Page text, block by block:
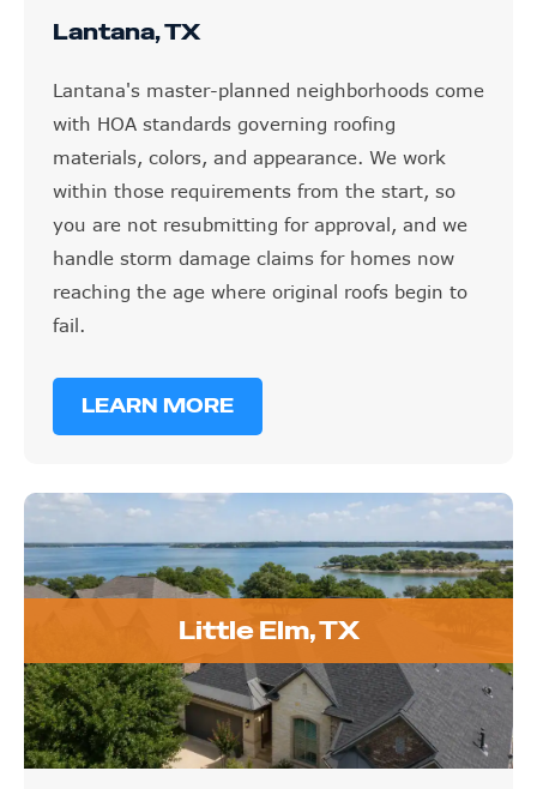
Lantana, TX
Lantana's master-planned neighborhoods come
with HOA standards governing roofing
materials, colors, and appearance. We work
within those requirements from the start, so
you are not resubmitting for approval, and we
handle storm damage claims for homes now
reaching the age where original roofs begin to
fail.
LEARN MORE
Little Elm, TX